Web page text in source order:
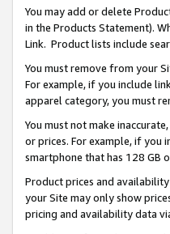
You may add or delete
in the Products Statement).
Link. Product lists include
You must remove from your
For example, if you include
apparel category, you must
You must not make
or prices. For example, if you
smartphone that has 128 GB
Product prices and
your Site may only show
pricing and availability data